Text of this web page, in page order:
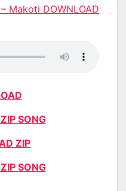
Makoti DOWNLOAD
SONG
ZIP
SONG